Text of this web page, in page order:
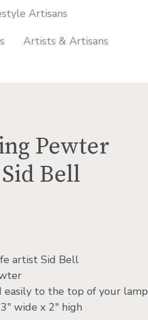
Artisans
Artists & Artisans
Pewter
Bell
artist Sid Bell
easily to the top of your lamp
wide x 2″ high